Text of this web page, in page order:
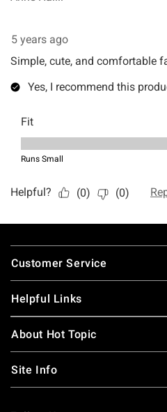
Footer
Customer Service
Helpful Links
About Hot Topic
Site Info